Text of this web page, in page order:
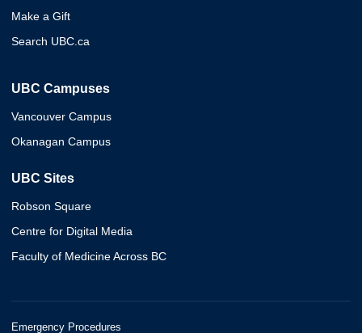
Make a Gift
Search UBC.ca
UBC Campuses
Vancouver Campus
Okanagan Campus
UBC Sites
Robson Square
Centre for Digital Media
Faculty of Medicine Across BC
Emergency Procedures